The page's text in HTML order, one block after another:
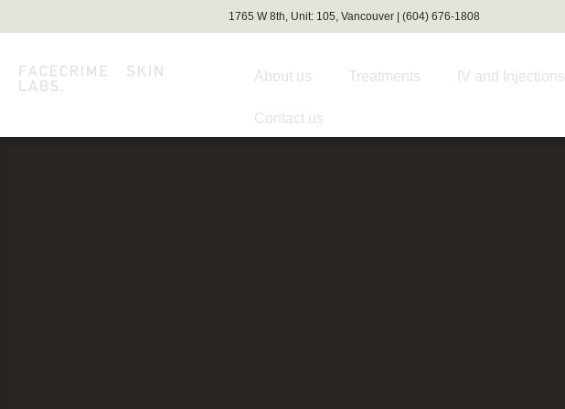
1765 W 8th, Unit: 105, Vancouver | (604) 676-1808
About us Treatments IV and Injections
Contact us